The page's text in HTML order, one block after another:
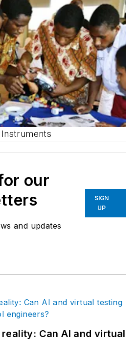
our
and updates
SIGN
UP
Can AI and virtual